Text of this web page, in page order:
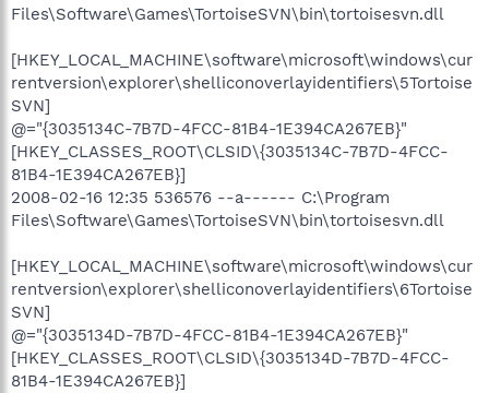
Files\Software\Games\TortoiseSVN\bin\tortoisesvn.dll
[HKEY_LOCAL_MACHINE\software\microsoft\windows\cur
rentversion\explorer\shelliconoverlayidentifiers\5Tortoise
SVN]
@="{3035134C-7B7D-4FCC-81B4-1E394CA267EB}"
[HKEY_CLASSES_ROOT\CLSID\{3035134C-7B7D-4FCC-
81B4-1E394CA267EB}]
2008-02-16 12:35 536576 --a------ C:\Program
Files\Software\Games\TortoiseSVN\bin\tortoisesvn.dll
[HKEY_LOCAL_MACHINE\software\microsoft\windows\cur
rentversion\explorer\shelliconoverlayidentifiers\6Tortoise
SVN]
@="{3035134D-7B7D-4FCC-81B4-1E394CA267EB}"
[HKEY_CLASSES_ROOT\CLSID\{3035134D-7B7D-4FCC-
81B4-1E394CA267EB}]